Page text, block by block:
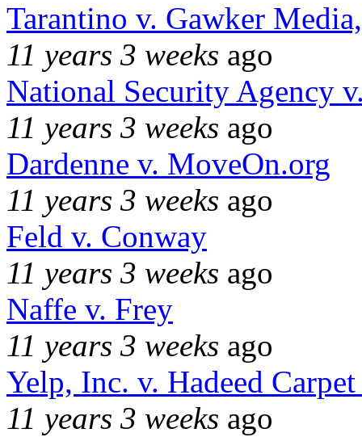
Tarantino v. Gawker
11 years 3 weeks ago
National Security Agency
11 years 3 weeks ago
Dardenne v. MoveOn.org
11 years 3 weeks ago
Feld v. Conway
11 years 3 weeks ago
Naffe v. Frey
11 years 3 weeks ago
Yelp, Inc. v. Hadeed
11 years 3 weeks ago